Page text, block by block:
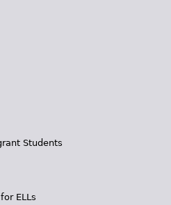
Students
ELLs